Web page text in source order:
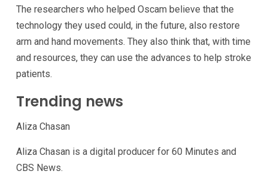
The researchers who helped Oscam believe that the
technology they used could, in the future, also restore
arm and hand movements. They also think that, with time
and resources, they can use the advances to help stroke
patients.
Trending news
Aliza Chasan
Aliza Chasan is a digital producer for 60 Minutes and
CBS News.